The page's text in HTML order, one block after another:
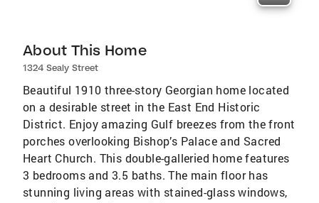
About This Home
1324 Sealy Street
Beautiful 1910 three-story Georgian home located
on a desirable street in the East End Historic
District. Enjoy amazing Gulf breezes from the front
porches overlooking Bishop’s Palace and Sacred
Heart Church. This double-galleried home features
3 bedrooms and 3.5 baths. The main floor has
stunning living areas with stained-glass windows,